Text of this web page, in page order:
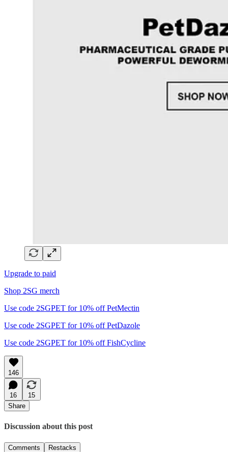
Upgrade to paid
Shop 2SG merch
Use code 2SGPET for 10% off PetMectin
Use code 2SGPET for 10% off PetDazole
Use code 2SGPET for 10% off FishCycline
146
16
15
Share
Discussion about this post
Comments Restacks